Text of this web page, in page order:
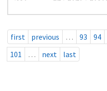
first previous … 93 94
101
… next last